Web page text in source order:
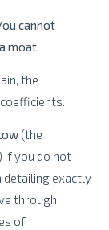
cannot
moat.
the
(the
if you do not
detailing exactly
through
of